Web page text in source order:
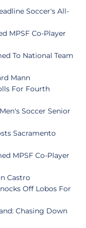
Soccer's All-
MPSF Co-Player
To National Team
Mann
For Fourth
Soccer Senior
Sacramento
MPSF Co-Player
Castro
Off Lobos For
Chasing Down